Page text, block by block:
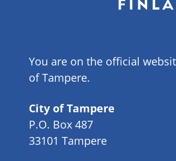
You are on the official
of Tampere.
City of Tampere
P.O. Box 487
33101 Tampere